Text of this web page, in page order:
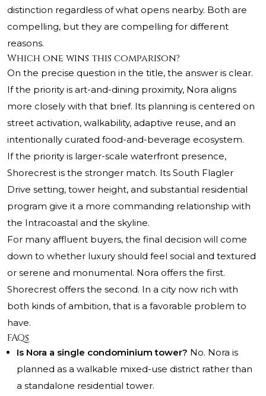
distinction regardless of what opens nearby. Both are
compelling, but they are compelling for different
reasons.
Which one wins this comparison?
On the precise question in the title, the answer is clear.
If the priority is art-and-dining proximity, Nora aligns
more closely with that brief. Its planning is centered on
street activation, walkability, adaptive reuse, and an
intentionally curated food-and-beverage ecosystem.
If the priority is larger-scale waterfront presence,
Shorecrest is the stronger match. Its South Flagler
Drive setting, tower height, and substantial residential
program give it a more commanding relationship with
the Intracoastal and the skyline.
For many affluent buyers, the final decision will come
down to whether luxury should feel social and textured
or serene and monumental. Nora offers the first.
Shorecrest offers the second. In a city now rich with
both kinds of ambition, that is a favorable problem to
have.
FAQs
Is Nora a single condominium tower? No. Nora is
planned as a walkable mixed-use district rather than
a standalone residential tower.